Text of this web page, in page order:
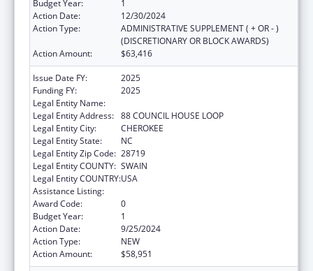
Budget Year:
1
Action Date:
12/30/2024
Action Type:
ADMINISTRATIVE SUPPLEMENT ( + OR - )
(DISCRETIONARY OR BLOCK AWARDS)
Action Amount:
$63,416
Issue Date FY:
2025
Funding FY:
2025
Legal Entity Name:
Legal Entity Address: 88 COUNCIL HOUSE LOOP
Legal Entity City:
CHEROKEE
Legal Entity State:
NC
Legal Entity Zip Code: 28719
Legal Entity COUNTY: SWAIN
Legal Entity COUNTRY:USA
Assistance Listing:
Award Code:
0
Budget Year:
1
Action Date:
9/25/2024
Action Type:
NEW
Action Amount:
$58,951